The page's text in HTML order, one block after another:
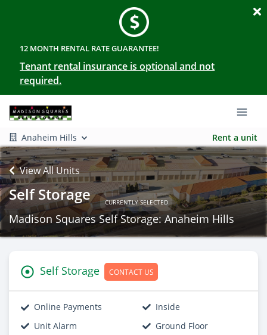
12 MONTH RENTAL RATE GUARANTEE!
Tenant rental insurance is optional and not
required.
Anaheim Hills Rent a unit
View All Units
Self Storage CURRENTLY SELECTED
Madison Squares Self Storage: Anaheim Hills
Self Storage CONTACT US
Online Payments
Inside
Unit Alarm
Ground Floor